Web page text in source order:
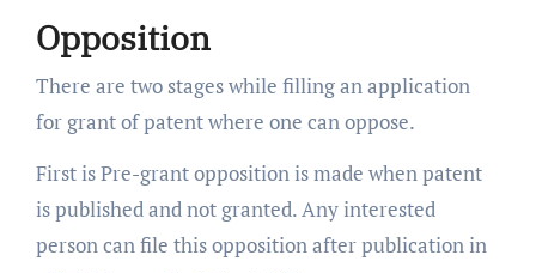
Opposition
There are two stages while filling an application
for grant of patent where one can oppose.
First is Pre-grant opposition is made when patent
is published and not granted. Any interested
person can file this opposition after publication in